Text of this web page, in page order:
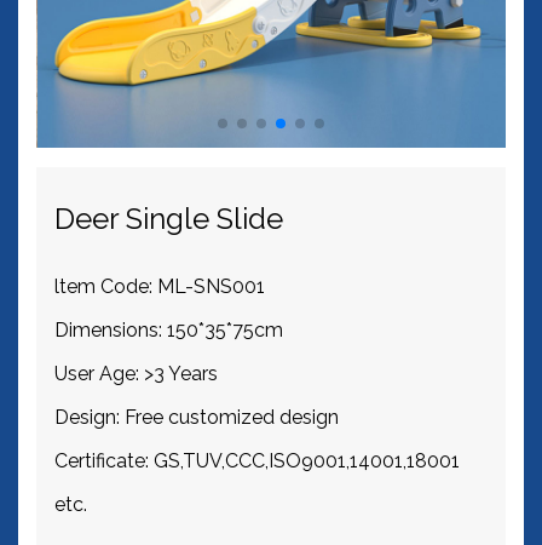
Deer Single Slide
ltem Code: ML-SNS001
Dimensions: 150*35*75cm
User Age: >3 Years
Design: Free customized design
Certificate: GS,TUV,CCC,ISO9001,14001,18001
etc.